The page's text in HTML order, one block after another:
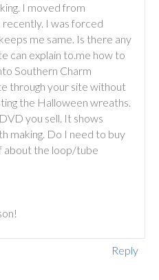
I moved from
I was forced
me same. Is there any
can explain to.me how to
Southern Charm
through your site without
the Halloween wreaths.
you sell. It shows
making. Do I need to buy
about the loop/tube
Reply